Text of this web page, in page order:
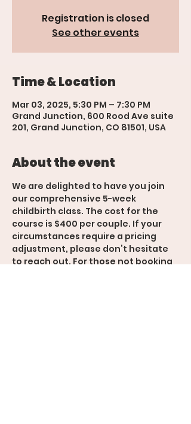
Registration is closed
See other events
Time & Location
Mar 03, 2025, 5:30 PM – 7:30 PM
Grand Junction, 600 Rood Ave suite
201, Grand Junction, CO 81501, USA
About the event
We are delighted to have you join
our comprehensive 5-week
childbirth class. The cost for the
course is $400 per couple. If your
circumstances require a pricing
adjustment, please don’t hesitate
to reach out. For those not booking